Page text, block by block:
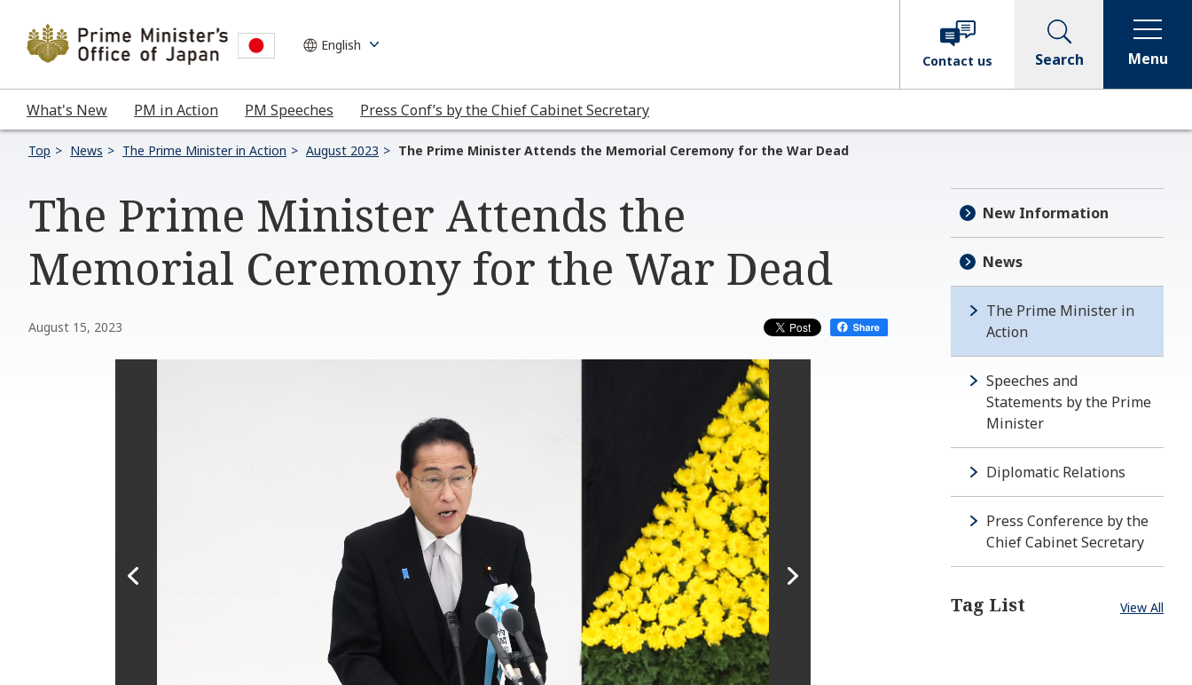
What's New PM in Action PM Speeches Press Conf’s by the Chief Cabinet Secretary
Contact us Search Menu
Top News The Prime Minister in Action August 2023 The Prime Minister Attends the Memorial Ceremony for the War Dead
The Prime Minister Attends the
Memorial Ceremony for the War Dead
August 15, 2023
New Information
News
The Prime Minister in
Action
Speeches and
Statements by the Prime
Minister
Diplomatic Relations
Press Conference by the
Chief Cabinet Secretary
Tag List View All